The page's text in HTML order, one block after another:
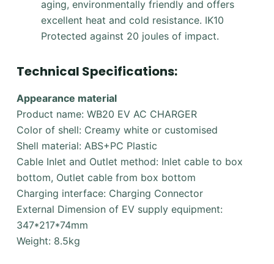
aging, environmentally friendly and offers
excellent heat and cold resistance. IK10
Protected against 20 joules of impact.
Technical Specifications:
Appearance material
Product name: WB20 EV AC CHARGER
Color of shell: Creamy white or customised
Shell material: ABS+PC Plastic
Cable Inlet and Outlet method: Inlet cable to box
bottom, Outlet cable from box bottom
Charging interface: Charging Connector
External Dimension of EV supply equipment:
347*217*74mm
Weight: 8.5kg